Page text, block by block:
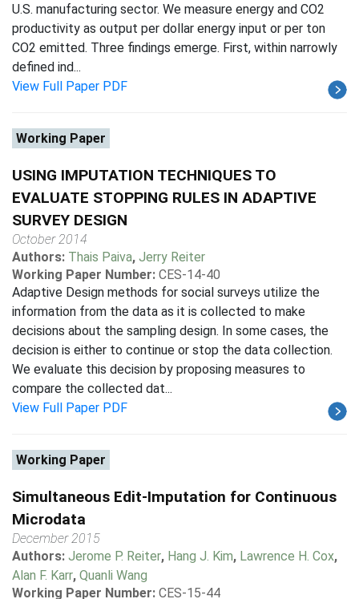
U.S. manufacturing sector. We measure energy and CO2
productivity as output per dollar energy input or per ton
CO2 emitted. Three findings emerge. First, within narrowly
defined ind...
View Full Paper PDF
Working Paper
USING IMPUTATION TECHNIQUES TO
EVALUATE STOPPING RULES IN ADAPTIVE
SURVEY DESIGN
October 2014
Authors: Thais Paiva, Jerry Reiter
Working Paper Number: CES-14-40
Adaptive Design methods for social surveys utilize the
information from the data as it is collected to make
decisions about the sampling design. In some cases, the
decision is either to continue or stop the data collection.
We evaluate this decision by proposing measures to
compare the collected dat...
View Full Paper PDF
Working Paper
Simultaneous Edit-Imputation for Continuous
Microdata
December 2015
Authors: Jerome P. Reiter, Hang J. Kim, Lawrence H. Cox,
Alan F. Karr, Quanli Wang
Working Paper Number: CES-15-44